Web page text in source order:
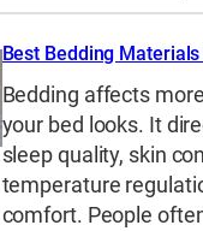
Best Bedding Materials
Bedding affects
your bed looks. It
sleep quality, skin
temperature
comfort. People